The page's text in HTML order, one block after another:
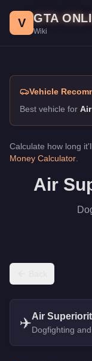
Best vehicles for air
V GTA
Wiki
Vehicle
Best vehicle for
Calculate how long
Money Calculator
Air
✈️Air
Dogfighting